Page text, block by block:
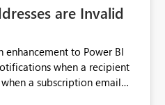
are Invalid
enhancement to Power BI
when a recipient
a subscription email